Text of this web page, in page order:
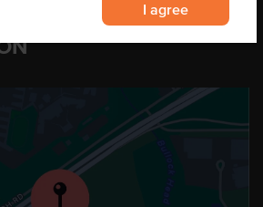
I agree